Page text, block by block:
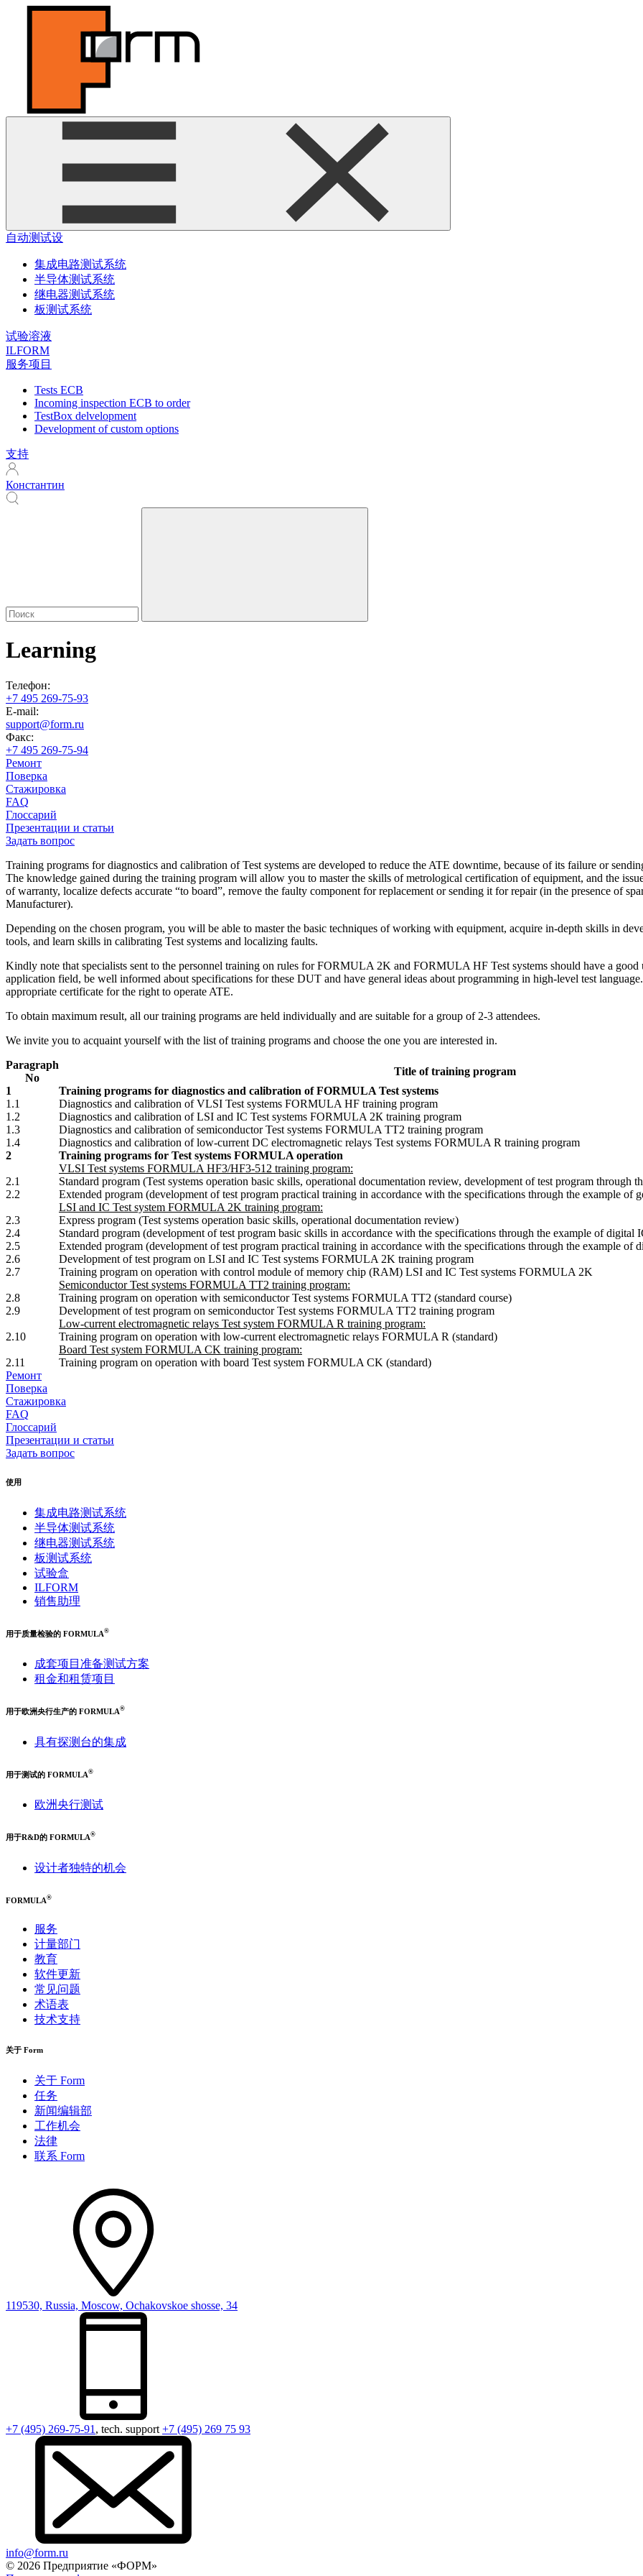
自动测试设
集成电路测试系统
半导体测试系统
继电器测试系统
板测试系统
试验溶液
ILFORM
服务项目
Tests ECB
Incoming inspection ECB to order
TestBox delvelopment
Development of custom options
支持
Константин
Learning
Телефон:
+7 495 269-75-93
E-mail:
support@form.ru
Факс:
+7 495 269-75-94
Ремонт
Поверка
Стажировка
FAQ
Глоссарий
Презентации и статьи
Задать вопрос
Training programs for diagnostics and calibration of Test systems are developed to reduce the ATE downtime, because of its failure or
The knowledge gained during the training program will allow you to master the skills of metrological certification of equipment, and the
of warranty, localize defects accurate “to board”, remove the faulty component for replacement or sending it for repair (in the presence of
Manufacturer).
Depending on the chosen program, you will be able to master the basic techniques of working with equipment, acquire in-depth skills in
tools, and learn skills in calibrating Test systems and localizing faults.
Kindly note that specialists sent to the personnel training on rules for FORMULA 2K and FORMULA HF Test systems should have a
application field, be well informed about specifications for these DUT and have general ideas about programming in high-level test
appropriate certificate for the right to operate ATE.
To obtain maximum result, all our training programs are held individually and are suitable for a group of 2-3 attendees.
We invite you to acquaint yourself with the list of training programs and choose the one you are interested in.
Paragraph
No
Title of training program
1
Training programs for diagnostics and calibration of FORMULA Test systems
1.1
Diagnostics and calibration of VLSI Test systems FORMULA HF training program
1.2
Diagnostics and calibration of LSI and IC Test systems FORMULA 2К training program
1.3
Diagnostics and calibration of semiconductor Test systems FORMULA TT2 training program
1.4
Diagnostics and calibration of low-current DC electromagnetic relays Test systems FORMULA R training program
2
Training programs for Test systems FORMULA operation
VLSI Test systems FORMULA HF3/HF3-512 training program:
2.1
Standard program (Test systems operation basic skills, operational documentation review, development of test program through
2.2
Extended program (development of test program practical training in accordance with the specifications through the example of
LSI and IC Test system FORMULA 2K training program:
2.3
Express program (Test systems operation basic skills, operational documentation review)
2.4
Standard program (development of test program basic skills in accordance with the specifications through the example of digital
2.5
Extended program (development of test program practical training in accordance with the specifications through the example of
2.6
Development of test program on LSI and IC Test systems FORMULA 2K training program
2.7
Training program on operation with control module of memory chip (RAM) LSI and IC Test systems FORMULA 2K
Semiconductor Test systems FORMULA TT2 training program:
2.8
Training program on operation with semiconductor Test systems FORMULA TT2 (standard course)
2.9
Development of test program on semiconductor Test systems FORMULA TT2 training program
Low-current electromagnetic relays Test system FORMULA R training program:
2.10
Training program on operation with low-current electromagnetic relays FORMULA R (standard)
Board Test system FORMULA CK training program:
2.11
Training program on operation with board Test system FORMULA CK (standard)
Ремонт
Поверка
Стажировка
FAQ
Глоссарий
Презентации и статьи
Задать вопрос
使用
集成电路测试系统
半导体测试系统
继电器测试系统
板测试系统
试验盒
ILFORM
销售助理
用于质量检验的 FORMULA®
成套项目准备测试方案
租金和租赁项目
用于欧洲央行生产的 FORMULA®
具有探测台的集成
用于测试的 FORMULA®
欧洲央行测试
用于R&D的 FORMULA®
设计者独特的机会
FORMULA®
服务
计量部门
教育
软件更新
常见问题
术语表
技术支持
关于 Form
关于 Form
任务
新闻编辑部
工作机会
法律
联系 Form
119530, Russia, Moscow, Ochakovskoe shosse, 34
+7 (495) 269-75-91 , tech. support +7 (495) 269 75 93
info@form.ru
© 2026 Предприятие «ФОРМ»